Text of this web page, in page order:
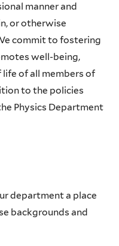
manner and
or otherwise
commit to fostering
well-being,
of all members of
to the policies
Physics Department
department a place
backgrounds and